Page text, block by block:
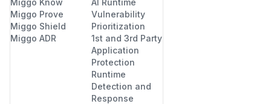
Miggo Prove
Miggo Shield
Miggo ADR
Vulnerability
Prioritization
1st and 3rd Party
Application
Protection
Runtime
Detection and
Response